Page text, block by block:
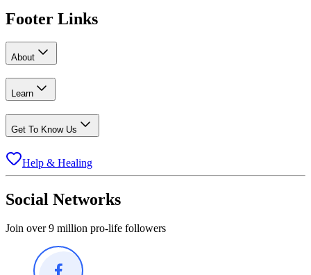
Footer Links
About
Learn
Get To Know Us
Help & Healing
Social Networks
Join over 9 million pro-life followers